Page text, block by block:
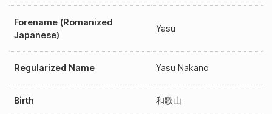
Forename (Romanized
Japanese)
Yasu
Regularized Name Yasu Nakano
Birth 和歌山